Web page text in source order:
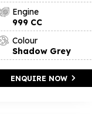
Engine
999 CC
Colour
Shadow Grey
ENQUIRE NOW